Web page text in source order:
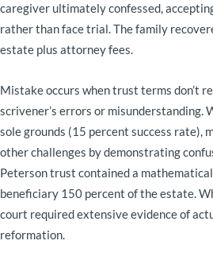
caregiver ultimately confessed,
rather than face trial. The family
estate plus attorney fees.
Mistake occurs when trust terms don’t
scrivener’s errors or misunderstanding.
sole grounds (15 percent success rate),
other challenges by demonstrating
Peterson trust contained a
beneficiary 150 percent of the estate.
court required extensive evidence of
reformation.